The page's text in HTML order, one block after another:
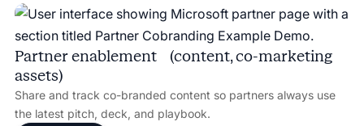
Partner enablement (content, co-marketing
assets)
Share and track co-branded content so partners always use
the latest pitch, deck, and playbook.